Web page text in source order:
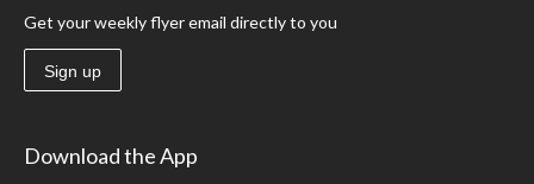
Get your weekly flyer email directly to you
Sign up
Download the App